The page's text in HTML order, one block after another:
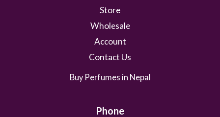
Store
Wholesale
Account
Contact Us
Buy Perfumes in Nepal
Phone